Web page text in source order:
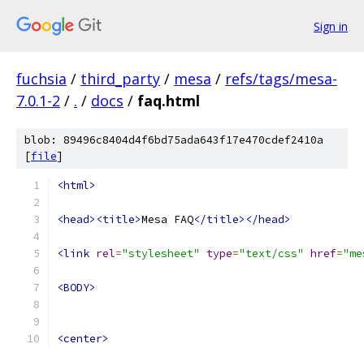
Sign in
fuchsia / third_party / mesa / refs/tags/mesa-
7.0.1-2 / . / docs / faq.html
blob: 89496c8404d4f6bd75ada643f17e470cdef2410a
[file]
<html>
<head><title>Mesa FAQ</title></head>
<link rel="stylesheet" type="text/css" href=
<BODY>
<center>